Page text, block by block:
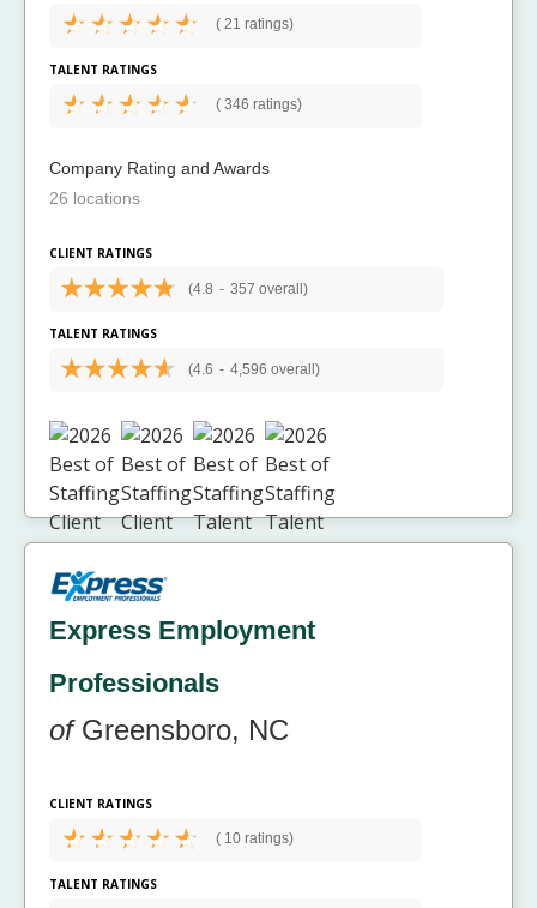
( 21 ratings)
TALENT RATINGS
( 346 ratings)
Company Rating and Awards
26 locations
CLIENT RATINGS
(4.8 - 357 overall)
TALENT RATINGS
(4.6 - 4,596 overall)
Express Employment
Professionals
ofGreensboro, NC
CLIENT RATINGS
( 10 ratings)
TALENT RATINGS